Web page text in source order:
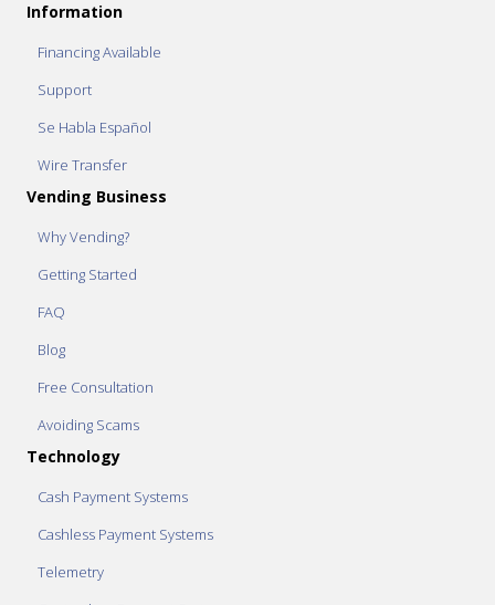
Information
Financing Available
Support
Se Habla Español
Wire Transfer
Vending Business
Why Vending?
Getting Started
FAQ
Blog
Free Consultation
Avoiding Scams
Technology
Cash Payment Systems
Cashless Payment Systems
Telemetry